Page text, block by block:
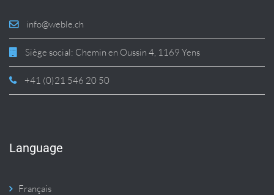
info@weble.ch
Siège social: Chemin en Oussin 4, 1169 Yens
+41 (0)21 546 20 50
Language
Français